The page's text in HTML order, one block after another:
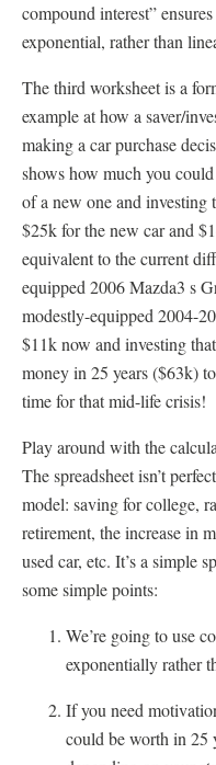
compound interest”
exponential, rather than
The third worksheet is a
example at how a saver/
making a car purchase
shows how much you
of a new one and investing
$25k for the new car and
equivalent to the current
equipped 2006 Mazda3 s
modestly-equipped 2004-
$11k now and investing
money in 25 years ($63k)
time for that mid-life crisis!
Play around with the
The spreadsheet isn’t
model: saving for college,
retirement, the increase in
used car, etc. It’s a simple
some simple points:
We’re going to use
exponentially rather
If you need
could be worth in 25